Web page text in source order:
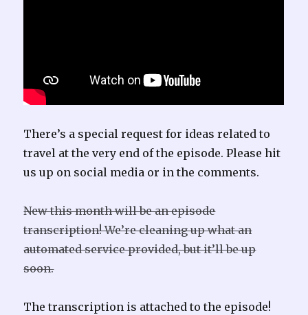
There’s a special request for ideas related to
travel at the very end of the episode. Please hit
us up on social media or in the comments.
New this month will be an episode
transcription! We’re cleaning up what an
automated service provided, but it’ll be up
soon.
The transcription is attached to the episode!